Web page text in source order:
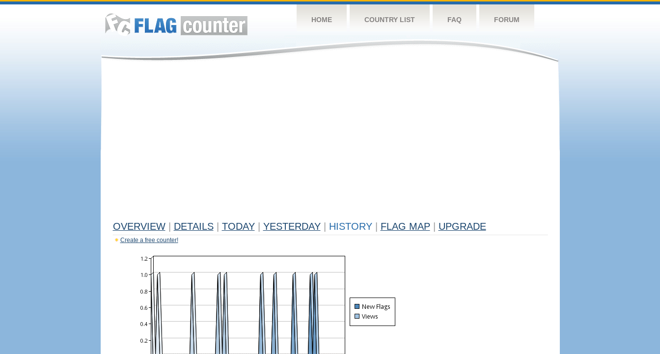
HOME COUNTRY LIST FAQ FORUM
OVERVIEW DETAILS TODAY YESTERDAY HISTORY FLAG MAP UPGRADE
Create a free counter!